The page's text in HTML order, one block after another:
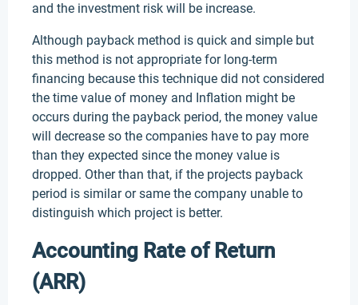
and the investment risk will be increase.
Although payback method is quick and simple but
this method is not appropriate for long-term
financing because this technique did not considered
the time value of money and Inflation might be
occurs during the payback period, the money value
will decrease so the companies have to pay more
than they expected since the money value is
dropped. Other than that, if the projects payback
period is similar or same the company unable to
distinguish which project is better.
Accounting Rate of Return
(ARR)